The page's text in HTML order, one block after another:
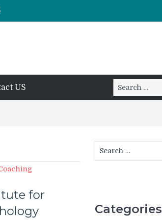
US
Search
for:
for
for:
Categories